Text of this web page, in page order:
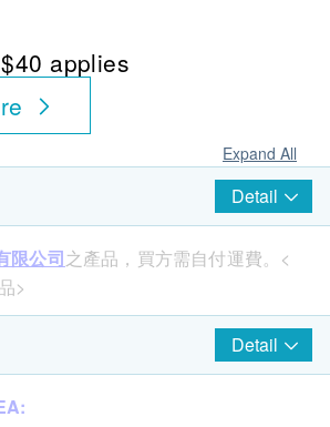
applies
Expand All
Detail
限公司之產品，買方需自付運費。<
>
Detail